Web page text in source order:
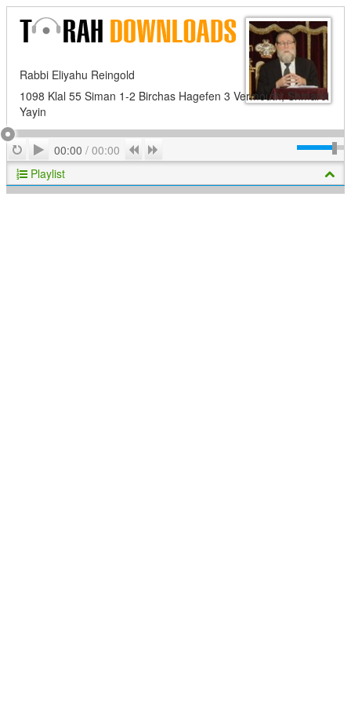
Rabbi Eliyahu Reingold
1098 Klal 55 Siman 1-2 Birchas Hagefen 3 Vermouth; Shmarei
Yayin
RepeatPlay
00:00 / 00:00 Previous
Playlist